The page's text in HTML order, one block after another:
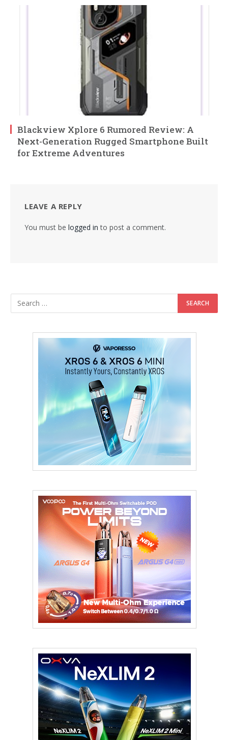
Blackview Xplore 6 Rumored Review: A
Next-Generation Rugged Smartphone Built
for Extreme Adventures
LEAVE A REPLY
You must be logged in to post a comment.